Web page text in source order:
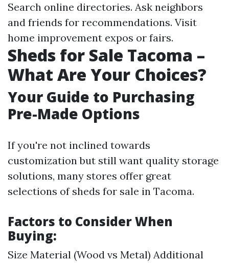
Search online directories. Ask neighbors
and friends for recommendations. Visit
home improvement expos or fairs.
Sheds for Sale Tacoma –
What Are Your Choices?
Your Guide to Purchasing
Pre-Made Options
If you're not inclined towards
customization but still want quality storage
solutions, many stores offer great
selections of sheds for sale in Tacoma.
Factors to Consider When
Buying:
Size Material (Wood vs Metal) Additional